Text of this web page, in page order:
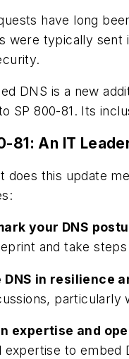
have long
were typically sent
DNS is a new
SP 800-81. Its
81: An IT
does this update
your DNS
and take
DNS in resilience
particularly
expertise and
expertise to embed